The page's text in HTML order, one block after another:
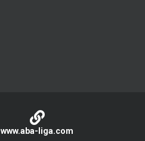
www.aba-liga.com